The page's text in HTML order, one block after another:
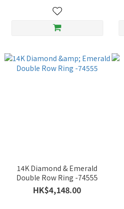
14K Diamond & Emerald
Double Row Ring -74555
HK$4,148.00